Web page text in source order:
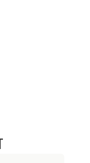
MARIAM